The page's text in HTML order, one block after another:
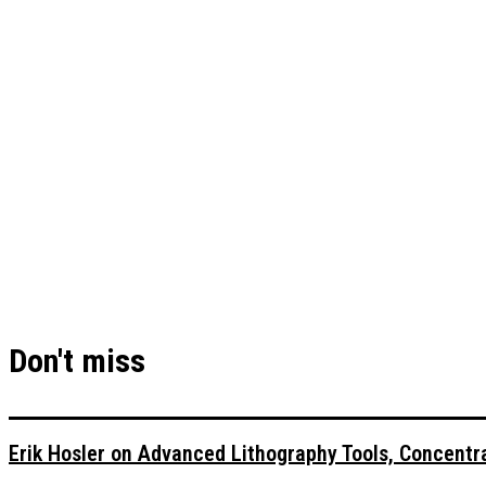
Don't miss
Erik Hosler on Advanced Lithography Tools,